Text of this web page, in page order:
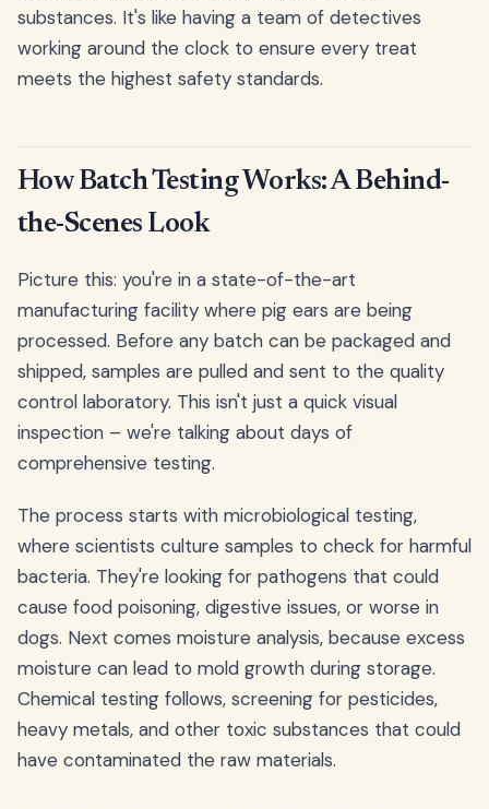
substances. It's like having a team of detectives
working around the clock to ensure every treat
meets the highest safety standards.
How Batch Testing Works: A Behind-
the-Scenes Look
Picture this: you're in a state-of-the-art
manufacturing facility where pig ears are being
processed. Before any batch can be packaged and
shipped, samples are pulled and sent to the quality
control laboratory. This isn't just a quick visual
inspection – we're talking about days of
comprehensive testing.
The process starts with microbiological testing,
where scientists culture samples to check for harmful
bacteria. They're looking for pathogens that could
cause food poisoning, digestive issues, or worse in
dogs. Next comes moisture analysis, because excess
moisture can lead to mold growth during storage.
Chemical testing follows, screening for pesticides,
heavy metals, and other toxic substances that could
have contaminated the raw materials.